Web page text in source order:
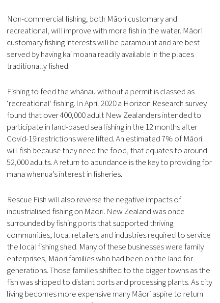
Non-commercial fishing, both Māori customary and
recreational, will improve with more fish in the water. Māori
customary fishing interests will be paramount and are best
served by having kai moana readily available in the places
traditionally fished.
Fishing to feed the whānau without a permit is classed as
‘recreational’ fishing. In April 2020 a Horizon Research survey
found that over 400,000 adult New Zealanders intended to
participate in land-based sea fishing in the 12 months after
Covid-19 restrictions were lifted. An estimated 7% of Māori
will fish because they need the food, that equates to around
52,000 adults. A return to abundance is the key to providing for
mana whenua’s interest in fisheries.
Rescue Fish will also reverse the negative impacts of
industrialised fishing on Māori. New Zealand was once
surrounded by fishing ports that supported thriving
communities, local retailers and industries required to service
the local fishing shed. Many of these businesses were family
enterprises, Māori families who had been on the land for
generations. Those families shifted to the bigger towns as the
fish was shipped to distant ports and processing plants. As city
living becomes more expensive many Māori aspire to return